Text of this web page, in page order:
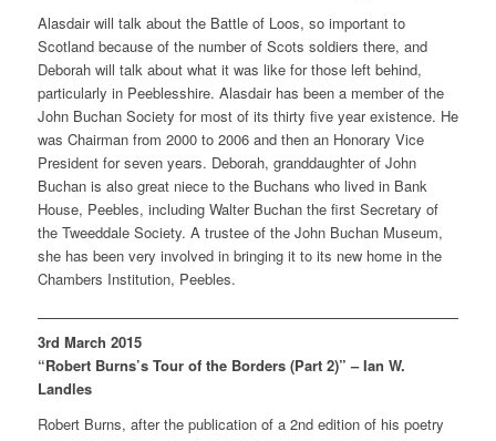
Alasdair will talk about the Battle of Loos, so important to
Scotland because of the number of Scots soldiers there, and
Deborah will talk about what it was like for those left behind,
particularly in Peeblesshire. Alasdair has been a member of the
John Buchan Society for most of its thirty five year existence. He
was Chairman from 2000 to 2006 and then an Honorary Vice
President for seven years. Deborah, granddaughter of John
Buchan is also great niece to the Buchans who lived in Bank
House, Peebles, including Walter Buchan the first Secretary of
the Tweeddale Society. A trustee of the John Buchan Museum,
she has been very involved in bringing it to its new home in the
Chambers Institution, Peebles.
3rd March 2015
“Robert Burns’s Tour of the Borders (Part 2)” – Ian W.
Landles
Robert Burns, after the publication of a 2nd edition of his poetry